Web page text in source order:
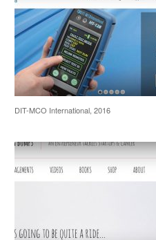
DIT-MCO International, 2016